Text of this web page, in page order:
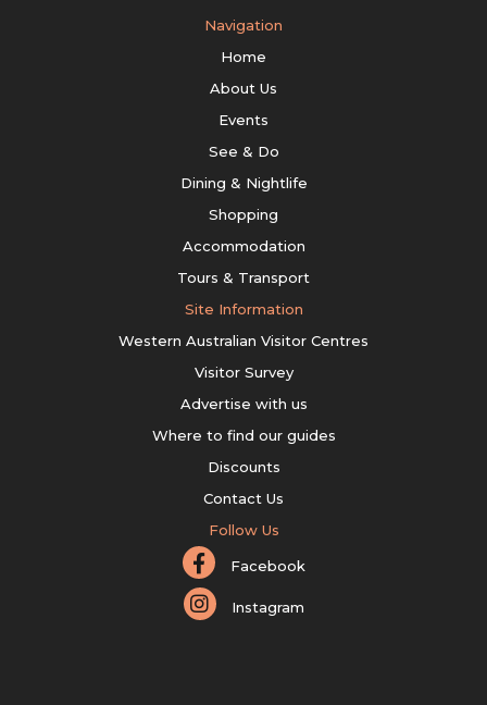
Navigation
Home
About Us
Events
See & Do
Dining & Nightlife
Shopping
Accommodation
Tours & Transport
Site Information
Western Australian Visitor Centres
Visitor Survey
Advertise with us
Where to find our guides
Discounts
Contact Us
Follow Us
Facebook
Instagram